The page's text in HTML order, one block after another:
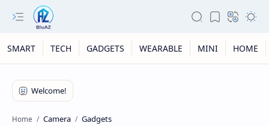
SMART TECH GADGETS WEARABLE MINI HOME
Home Camera Gadgets